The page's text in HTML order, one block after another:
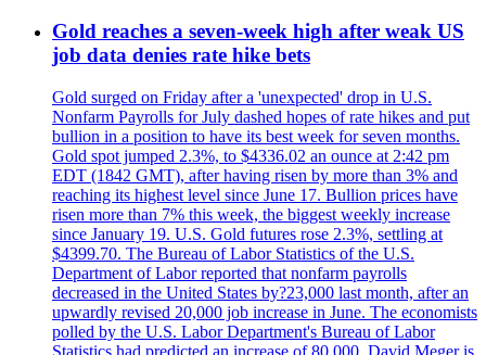
Gold reaches a seven-week high after weak US
job data denies rate hike bets
Gold surged on Friday after a 'unexpected' drop in U.S.
Nonfarm Payrolls for July dashed hopes of rate hikes and put
bullion in a position to have its best week for seven months.
Gold spot jumped 2.3%, to $4336.02 an ounce at 2:42 pm
EDT (1842 GMT), after having risen by more than 3% and
reaching its highest level since June 17. Bullion prices have
risen more than 7% this week, the biggest weekly increase
since January 19. U.S. Gold futures rose 2.3%, settling at
$4399.70. The Bureau of Labor Statistics of the U.S.
Department of Labor reported that nonfarm payrolls
decreased in the United States by?23,000 last month, after an
upwardly revised 20,000 job increase in June. The economists
polled by the U.S. Labor Department's Bureau of Labor
Statistics had predicted an increase of 80,000. David Meger is